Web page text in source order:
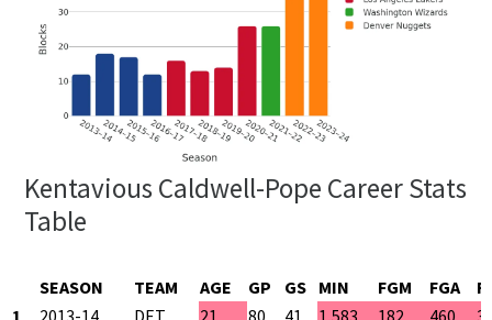
Kentavious Caldwell-Pope Career Stats
Table
SEASON TEAM AGE GP GS MIN FGM FGA
1
2013-14 DET 21 80 41 1,583 182 460